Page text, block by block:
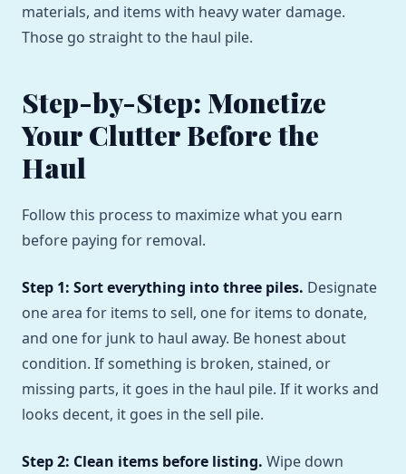
materials, and items with heavy water damage.
Those go straight to the haul pile.
Step-by-Step: Monetize
Your Clutter Before the
Haul
Follow this process to maximize what you earn
before paying for removal.
Step 1: Sort everything into three piles. Designate
one area for items to sell, one for items to donate,
and one for junk to haul away. Be honest about
condition. If something is broken, stained, or
missing parts, it goes in the haul pile. If it works and
looks decent, it goes in the sell pile.
Step 2: Clean items before listing. Wipe down